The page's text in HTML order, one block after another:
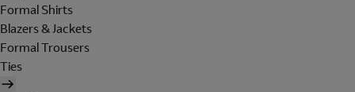
Formal Shirts
Blazers & Jackets
Formal Trousers
Ties